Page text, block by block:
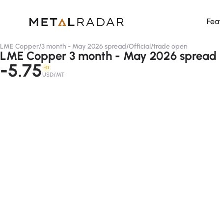
LME Copper/3 month - May 2026 spread/Official/trade open
LME Copper 3 month - May 2026
-5.75 -D
USD/MT